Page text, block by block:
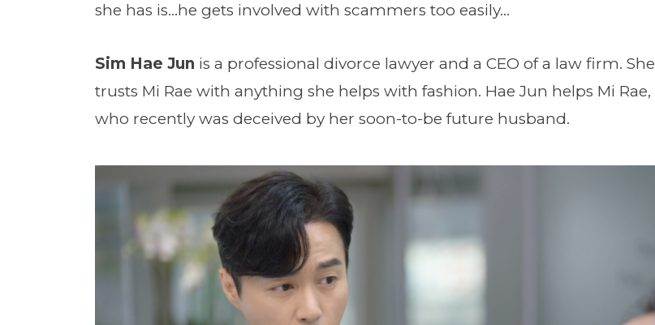
she has is…he gets involved with scammers too easily…
Sim Hae Jun is a professional divorce lawyer and a CEO of a law firm. She
trusts Mi Rae with anything she helps with fashion. Hae Jun helps Mi Rae,
who recently was deceived by her soon-to-be future husband.